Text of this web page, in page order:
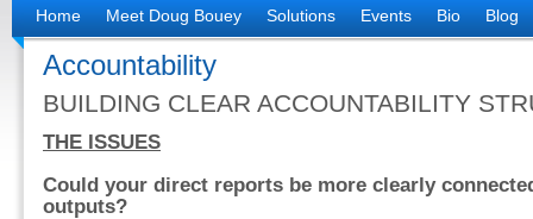
Home
Meet Doug Bouey Solutions Events Bio Blog
Accountability
BUILDING CLEAR ACCOUNTABILITY
THE ISSUES
Could your direct reports be more clearly
outputs?